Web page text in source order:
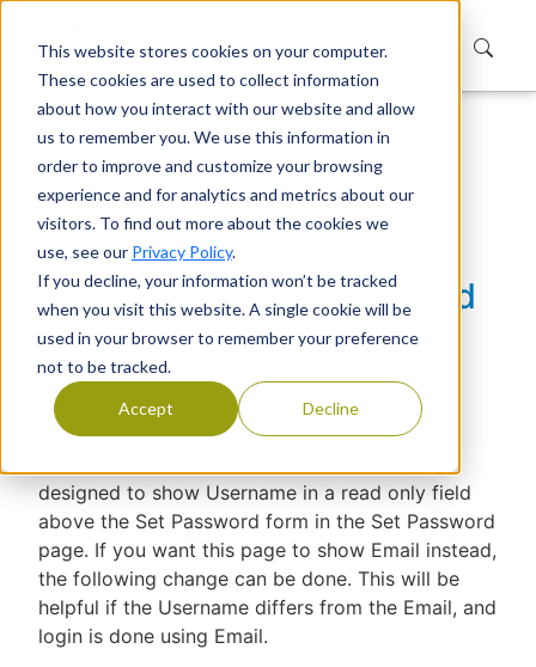
This website stores cookies on your computer.
These cookies are used to collect information
about how you interact with our website and allow
us to remember you. We use this information in
order to improve and customize your browsing
experience and for analytics and metrics about our
visitors. To find out more about the cookies we
use, see our Privacy Policy.
If you decline, your information won’t be tracked
when you visit this website. A single cookie will be
used in your browser to remember your preference
not to be tracked.
Accept Decline
Home Support
Knowledge Base
Show Email instead of Username in Set
Password page
Show Email instead of
Username in Set Password
page
Devraj Banerjee Published
designed to show Username in a read only field
above the Set Password form in the Set Password
page. If you want this page to show Email instead,
the following change can be done. This will be
helpful if the Username differs from the Email, and
login is done using Email.